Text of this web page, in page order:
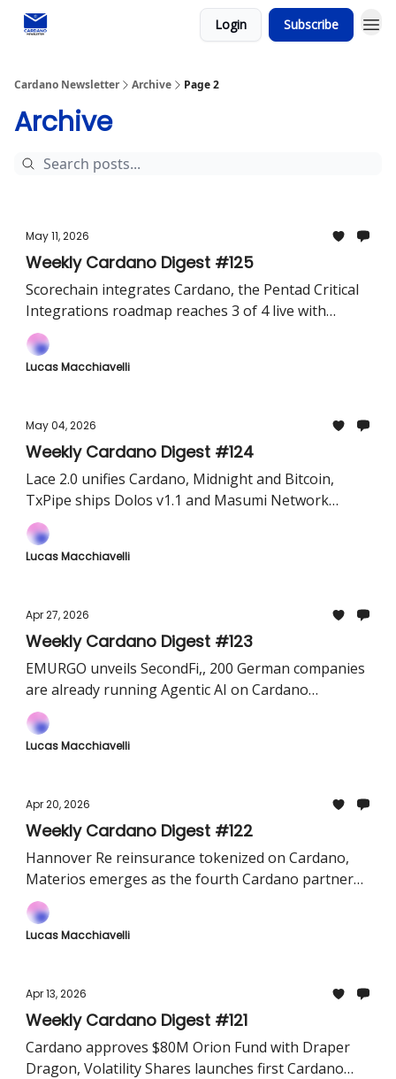
Login Subscribe
Cardano Newsletter Archive Page 2
Archive
May 11, 2026
Weekly Cardano Digest #125
Scorechain integrates Cardano, the Pentad Critical
Integrations roadmap reaches 3 of 4 live with
USDCx, Dune, and Pyth Pro in production, and
EMURGO acquires Ctrl Wallet
Lucas Macchiavelli
May 04, 2026
Weekly Cardano Digest #124
Lace 2.0 unifies Cardano, Midnight and Bitcoin,
TxPipe ships Dolos v1.1 and Masumi Network
brings Coinbase's x402 payment protocol live on
Cardano
Lucas Macchiavelli
Apr 27, 2026
Weekly Cardano Digest #123
EMURGO unveils SecondFi,, 200 German companies
are already running Agentic AI on Cardano
infrastructure, and 4,500 farmers in India are live
on Cardano
Lucas Macchiavelli
Apr 20, 2026
Weekly Cardano Digest #122
Hannover Re reinsurance tokenized on Cardano,
Materios emerges as the fourth Cardano partner
chain for game and AI data, and Mithril completes
SNARK circuit prototype for faster chain sync.
Lucas Macchiavelli
Apr 13, 2026
Weekly Cardano Digest #121
Cardano approves $80M Orion Fund with Draper
Dragon, Volatility Shares launches first Cardano